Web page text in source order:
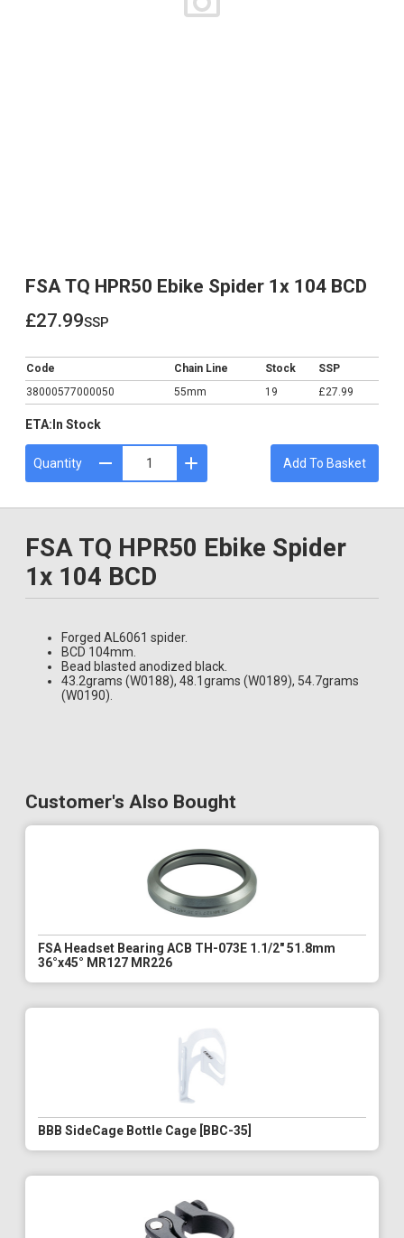
FSA TQ HPR50 Ebike Spider 1x 104 BCD
£27.99ssp
Code Chain Line Stock
SSP
38000577000050
55mm 19 £27.99
ETA: In Stock
Quantity Add To Basket
FSA TQ HPR50 Ebike Spider
1x 104 BCD
Forged AL6061 spider.
BCD 104mm.
Bead blasted anodized black.
43.2grams (W0188), 48.1grams (W0189), 54.7grams
(W0190).
Customer's Also Bought
FSA Headset Bearing ACB TH-073E 1.1/2" 51.8mm
36°x45° MR127 MR226
BBB SideCage Bottle Cage [BBC-35]